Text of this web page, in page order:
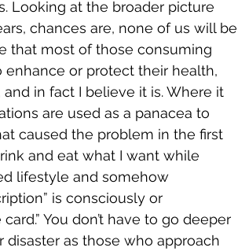
Looking at the broader picture
chances are, none of us will be
that most of those consuming
enhance or protect their health,
in fact I believe it is. Where it
are used as a panacea to
caused the problem in the first
and eat what I want while
lifestyle and somehow
is consciously or
You don’t have to go deeper
as those who approach